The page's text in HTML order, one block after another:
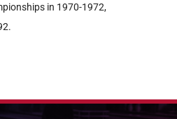
in 1970-1972,